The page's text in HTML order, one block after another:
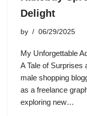
Delight
by 06/29/2025
My Unforgettable
A Tale of Surprises
male shopping
as a freelance
exploring new…